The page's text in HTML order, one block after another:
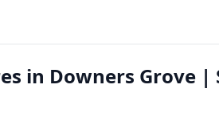
in Downers Grove |